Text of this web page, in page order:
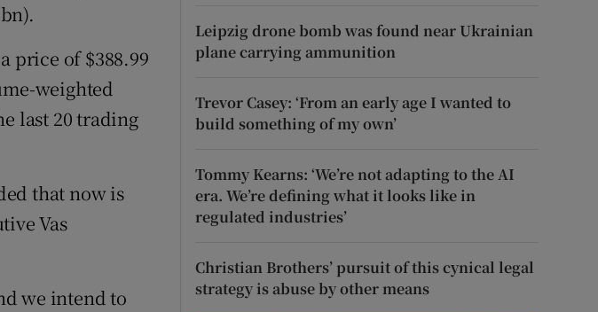
price of $388.99
weighted
last 20 trading
that now is
Vas
we intend to
Leipzig drone bomb was found near Ukrainian
plane carrying ammunition
Trevor Casey: ‘From an early age I wanted to
build something of my own’
Tommy Kearns: ‘We’re not adapting to the AI
era. We’re defining what it looks like in
regulated industries’
Christian Brothers’ pursuit of this cynical legal
strategy is abuse by other means